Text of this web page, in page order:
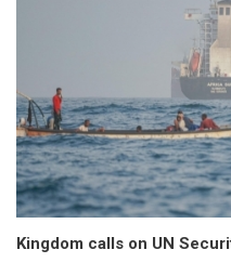
Kingdom calls on UN